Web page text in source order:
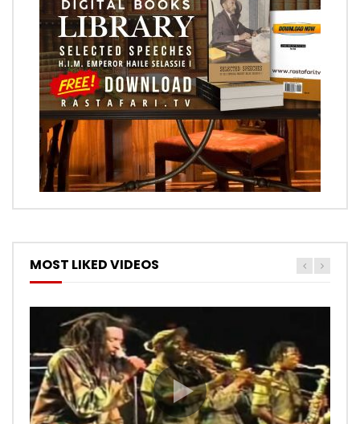
MOST LIKED VIDEOS